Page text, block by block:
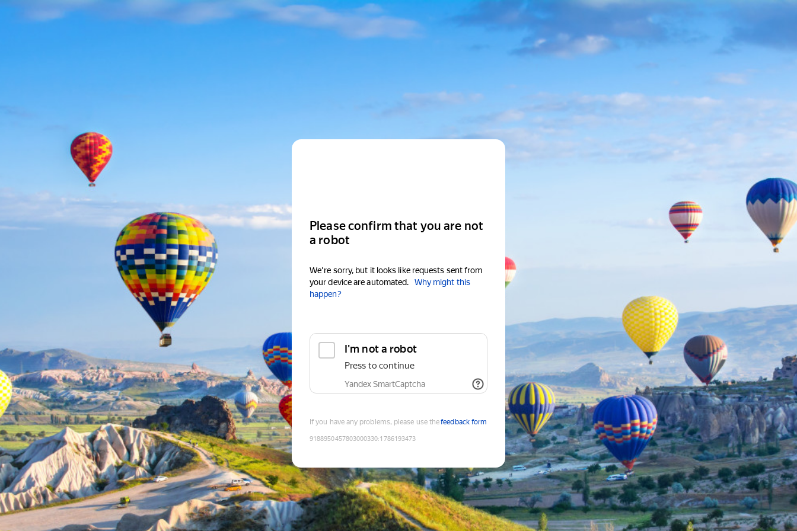
Please confirm that you are not
a robot
We're sorry, but it looks like requests sent from
your device are automated.
Why might this
happen?
I'm not a robot
Press to continue
Yandex SmartCaptcha
If you have any problems, please use thefeedback form
9188950457803000330:1786193473